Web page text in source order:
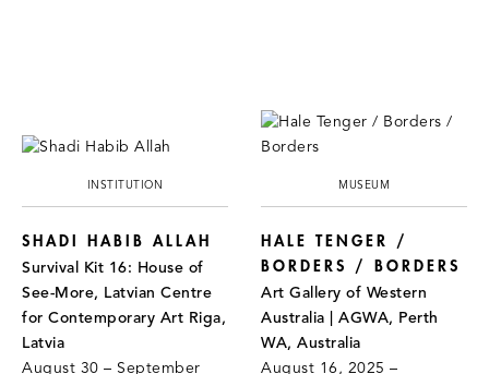
INSTITUTION
SHADI HABIB ALLAH
Survival Kit 16: House of
See-More, Latvian Centre
for Contemporary Art Riga,
Latvia
August 30 – September
MUSEUM
HALE TENGER /
BORDERS / BORDERS
Art Gallery of Western
Australia | AGWA, Perth
WA, Australia
August 16, 2025 –